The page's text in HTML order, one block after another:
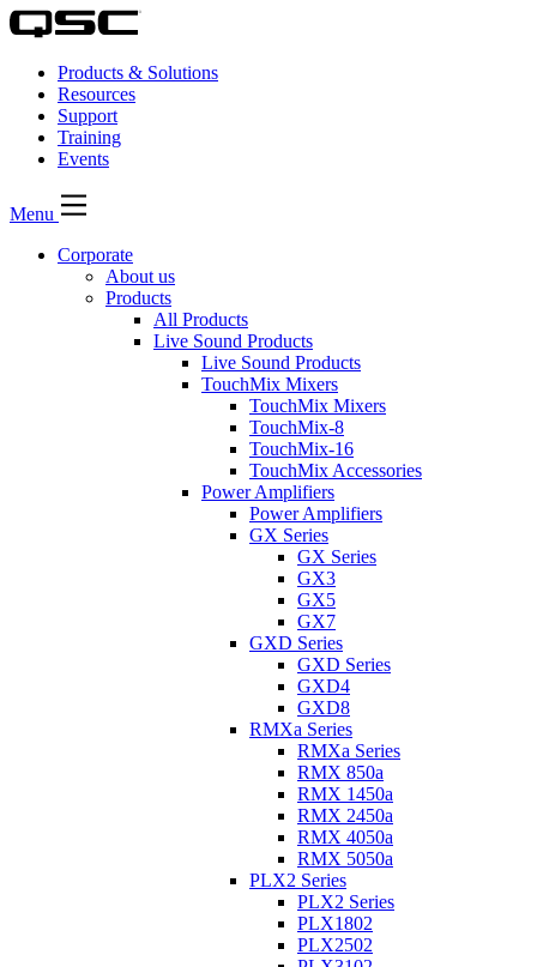
Products & Solutions
Resources
Support
Training
Events
Menu
Corporate
About us
Products
All Products
Live Sound Products
Live Sound Products
TouchMix Mixers
TouchMix Mixers
TouchMix-8
TouchMix-16
TouchMix Accessories
Power Amplifiers
Power Amplifiers
GX Series
GX Series
GX3
GX5
GX7
GXD Series
GXD Series
GXD4
GXD8
RMXa Series
RMXa Series
RMX 850a
RMX 1450a
RMX 2450a
RMX 4050a
RMX 5050a
PLX2 Series
PLX2 Series
PLX1802
PLX2502